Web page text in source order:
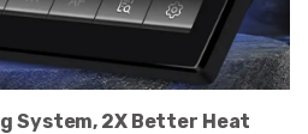
System, 2X Better Heat